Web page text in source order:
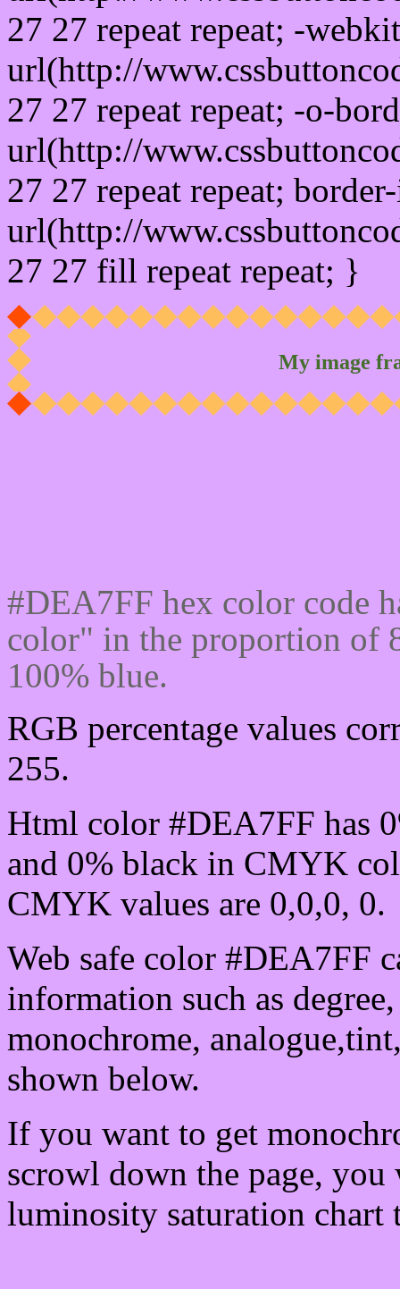
27 27 repeat repeat; -
url(http://
27 27 repeat repeat; -o-
url(http://
27 27 repeat repeat;
url(http://
27 27 fill repeat repeat; }
My image
#DEA7FF hex color code
color" in the proportion of
100% blue.
RGB percentage values
255.
Html color #DEA7FF has
and 0% black in CMYK
CMYK values are 0,0,0, 0.
Web safe color #DEA7FF
information such as
monochrome,
shown below.
If you want to get
scrowl down the page, you
luminosity saturation chart